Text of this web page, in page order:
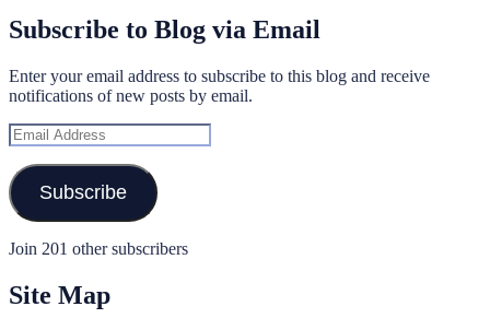
Subscribe to Blog via Email
Enter your email address to subscribe to this blog and receive
notifications of new posts by email.
Email
Address
Subscribe
Join 201 other subscribers
Site Map